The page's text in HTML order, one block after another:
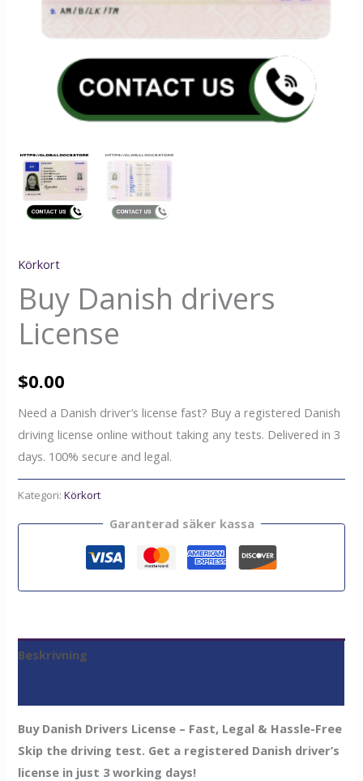
Körkort
Buy Danish drivers
License
$0.00
Need a Danish driver’s license fast? Buy a registered Danish
driving license online without taking any tests. Delivered in 3
days. 100% secure and legal.
Kategori:Körkort
Garanterad säker kassa
Beskrivning
Buy Danish Drivers License – Fast, Legal & Hassle-Free
Skip the driving test. Get a registered Danish driver’s
license in just 3 working days!